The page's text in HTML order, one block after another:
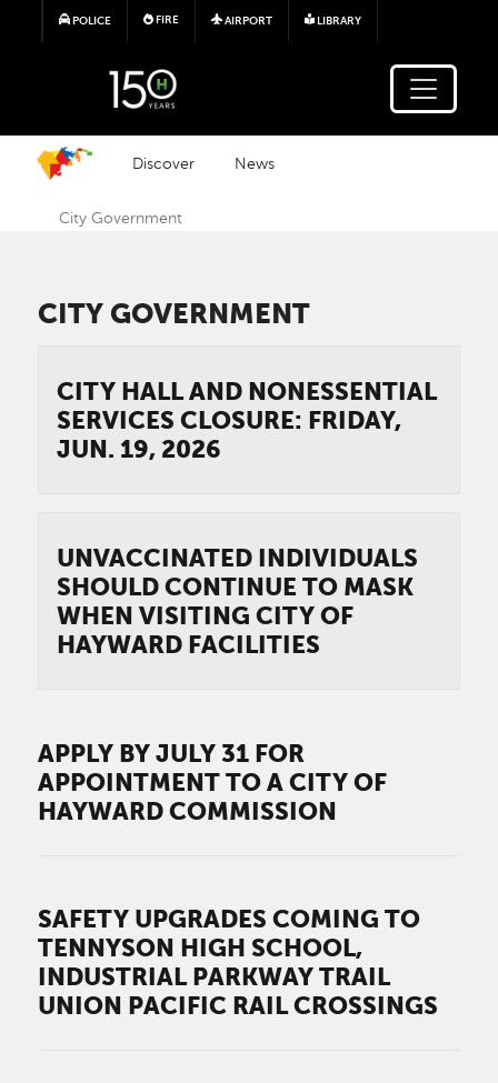
Skip to main content
POLICE FIRE AIRPORT LIBRARY
Discover News
City Government
CITY GOVERNMENT
CITY HALL AND NONESSENTIAL
SERVICES CLOSURE: FRIDAY,
JUN. 19, 2026
UNVACCINATED INDIVIDUALS
SHOULD CONTINUE TO MASK
WHEN VISITING CITY OF
HAYWARD FACILITIES
APPLY BY JULY 31 FOR
APPOINTMENT TO A CITY OF
HAYWARD COMMISSION
SAFETY UPGRADES COMING TO
TENNYSON HIGH SCHOOL,
INDUSTRIAL PARKWAY TRAIL
UNION PACIFIC RAIL CROSSINGS